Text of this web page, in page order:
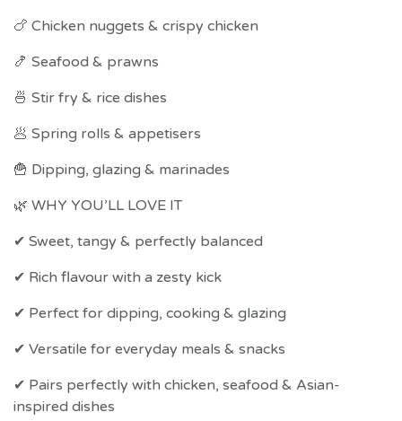
🍗 Chicken nuggets & crispy chicken
🍤 Seafood & prawns
🍜 Stir fry & rice dishes
🥟 Spring rolls & appetisers
🍟 Dipping, glazing & marinades
🌿 WHY YOU’LL LOVE IT
✔ Sweet, tangy & perfectly balanced
✔ Rich flavour with a zesty kick
✔ Perfect for dipping, cooking & glazing
✔ Versatile for everyday meals & snacks
✔ Pairs perfectly with chicken, seafood & Asian-
inspired dishes